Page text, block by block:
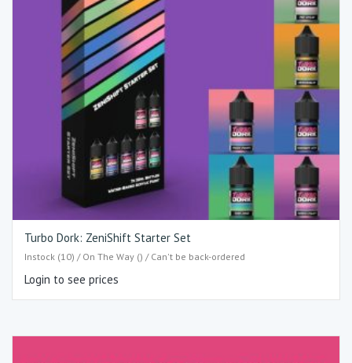
Turbo Dork: ZeniShift Starter Set
Instock (10) / On The Way () / Can't be back-ordered
Login to see prices